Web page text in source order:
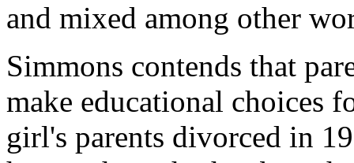
and mixed among other
Simmons contends that
make educational choices
girl's parents divorced in